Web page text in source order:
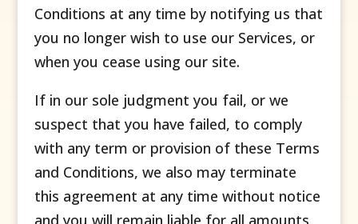
Conditions at any time by notifying us that
you no longer wish to use our Services, or
when you cease using our site.
If in our sole judgment you fail, or we
suspect that you have failed, to comply
with any term or provision of these Terms
and Conditions, we also may terminate
this agreement at any time without notice
and you will remain liable for all amounts